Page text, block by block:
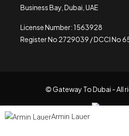
Armin Lauer
Business Bay, Dubai, UAE
License Number: 1563928
Register No 2729039 / DCCI No
© Gateway To Dubai - All